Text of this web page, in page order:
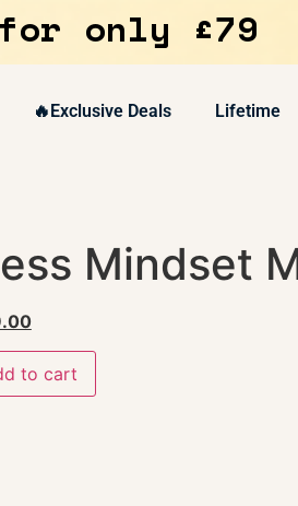
only £79
🔥Exclusive Deals Lifetime
Mindset
to cart